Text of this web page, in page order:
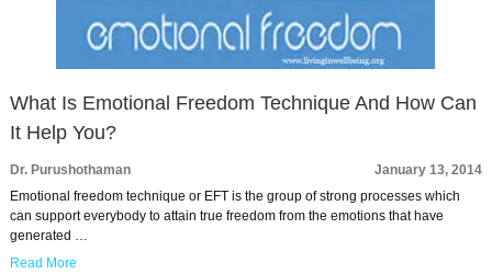
What Is Emotional Freedom Technique And How Can
It Help You?
Dr. Purushothaman
January 13, 2014
Emotional freedom technique or EFT is the group of strong processes which
can support everybody to attain true freedom from the emotions that have
generated …
Read More